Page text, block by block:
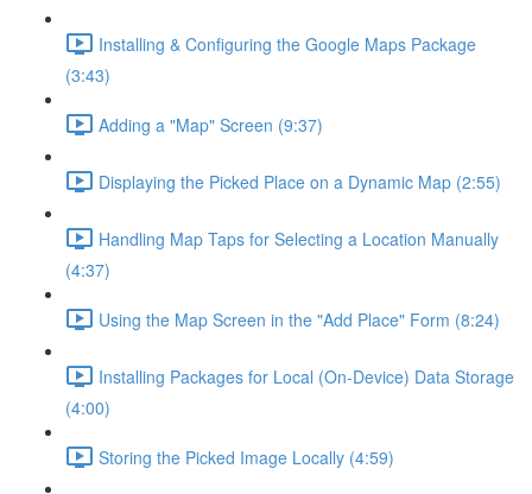
Installing & Configuring the Google Maps Package
(3:43)
Adding a "Map" Screen (9:37)
Displaying the Picked Place on a Dynamic Map (2:55)
Handling Map Taps for Selecting a Location Manually
(4:37)
Using the Map Screen in the "Add Place" Form (8:24)
Installing Packages for Local (On-Device) Data Storage
(4:00)
Storing the Picked Image Locally (4:59)